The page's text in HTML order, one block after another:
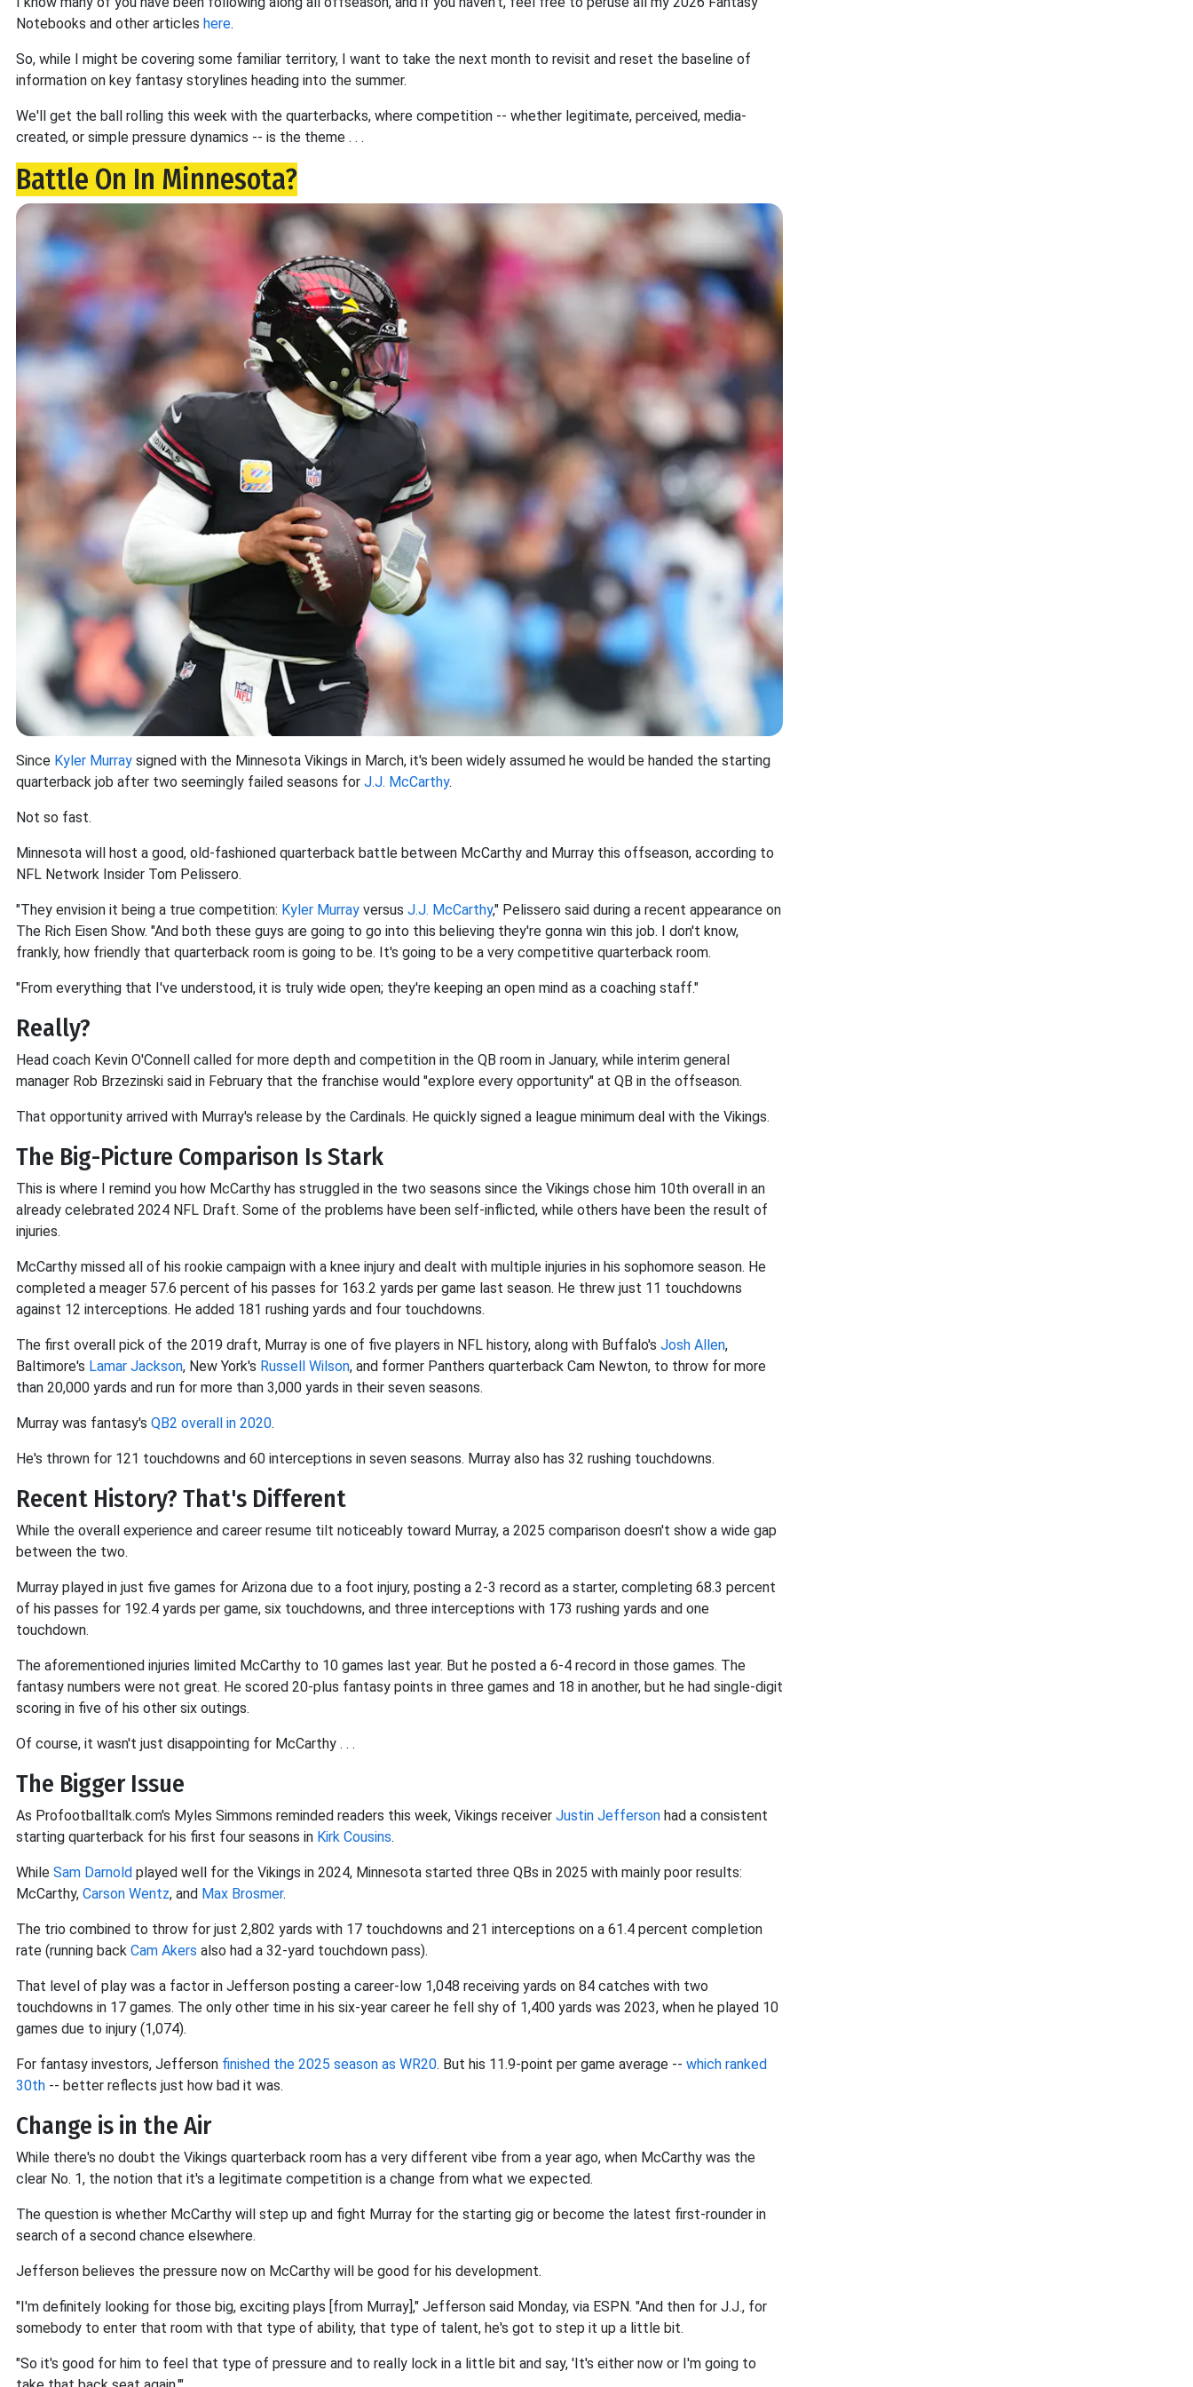
Notebooks and other articles here.
So, while I might be covering some familiar territory, I want to take the next month to revisit and reset the baseline of
information on key fantasy storylines heading into the summer.
We'll get the ball rolling this week with the quarterbacks, where competition -- whether legitimate, perceived, media-
created, or simple pressure dynamics -- is the theme . . .
Battle On In Minnesota?
Since Kyler Murray signed with the Minnesota Vikings in March, it's been widely assumed he would be handed the starting
quarterback job after two seemingly failed seasons for J.J. McCarthy.
Not so fast.
Minnesota will host a good, old-fashioned quarterback battle between McCarthy and Murray this offseason, according to
NFL Network Insider Tom Pelissero.
"They envision it being a true competition: Kyler Murray versus J.J. McCarthy," Pelissero said during a recent appearance on
The Rich Eisen Show. "And both these guys are going to go into this believing they're gonna win this job. I don't know,
frankly, how friendly that quarterback room is going to be. It's going to be a very competitive quarterback room.
"From everything that I've understood, it is truly wide open; they're keeping an open mind as a coaching staff."
Really?
Head coach Kevin O'Connell called for more depth and competition in the QB room in January, while interim general
manager Rob Brzezinski said in February that the franchise would "explore every opportunity" at QB in the offseason.
That opportunity arrived with Murray's release by the Cardinals. He quickly signed a league minimum deal with the Vikings.
The Big-Picture Comparison Is Stark
This is where I remind you how McCarthy has struggled in the two seasons since the Vikings chose him 10th overall in an
already celebrated 2024 NFL Draft. Some of the problems have been self-inflicted, while others have been the result of
injuries.
McCarthy missed all of his rookie campaign with a knee injury and dealt with multiple injuries in his sophomore season. He
completed a meager 57.6 percent of his passes for 163.2 yards per game last season. He threw just 11 touchdowns
against 12 interceptions. He added 181 rushing yards and four touchdowns.
The first overall pick of the 2019 draft, Murray is one of five players in NFL history, along with Buffalo's Josh Allen,
Baltimore's Lamar Jackson, New York's Russell Wilson, and former Panthers quarterback Cam Newton, to throw for more
than 20,000 yards and run for more than 3,000 yards in their seven seasons.
Murray was fantasy's QB2 overall in 2020.
He's thrown for 121 touchdowns and 60 interceptions in seven seasons. Murray also has 32 rushing touchdowns.
Recent History? That's Different
While the overall experience and career resume tilt noticeably toward Murray, a 2025 comparison doesn't show a wide gap
between the two.
Murray played in just five games for Arizona due to a foot injury, posting a 2-3 record as a starter, completing 68.3 percent
of his passes for 192.4 yards per game, six touchdowns, and three interceptions with 173 rushing yards and one
touchdown.
The aforementioned injuries limited McCarthy to 10 games last year. But he posted a 6-4 record in those games. The
fantasy numbers were not great. He scored 20-plus fantasy points in three games and 18 in another, but he had single-digit
scoring in five of his other six outings.
Of course, it wasn't just disappointing for McCarthy . . .
The Bigger Issue
As Profootballtalk.com's Myles Simmons reminded readers this week, Vikings receiver Justin Jefferson had a consistent
starting quarterback for his first four seasons in Kirk Cousins.
While Sam Darnold played well for the Vikings in 2024, Minnesota started three QBs in 2025 with mainly poor results:
McCarthy, Carson Wentz, and Max Brosmer.
The trio combined to throw for just 2,802 yards with 17 touchdowns and 21 interceptions on a 61.4 percent completion
rate (running back Cam Akers also had a 32-yard touchdown pass).
That level of play was a factor in Jefferson posting a career-low 1,048 receiving yards on 84 catches with two
touchdowns in 17 games. The only other time in his six-year career he fell shy of 1,400 yards was 2023, when he played 10
games due to injury (1,074).
For fantasy investors, Jefferson finished the 2025 season as WR20. But his 11.9-point per game average -- which ranked
30th -- better reflects just how bad it was.
Change is in the Air
While there's no doubt the Vikings quarterback room has a very different vibe from a year ago, when McCarthy was the
clear No. 1, the notion that it's a legitimate competition is a change from what we expected.
The question is whether McCarthy will step up and fight Murray for the starting gig or become the latest first-rounder in
search of a second chance elsewhere.
Jefferson believes the pressure now on McCarthy will be good for his development.
"I'm definitely looking for those big, exciting plays [from Murray]," Jefferson said Monday, via ESPN. "And then for J.J., for
somebody to enter that room with that type of ability, that type of talent, he's got to step it up a little bit.
"So it's good for him to feel that type of pressure and to really lock in a little bit and say, 'It's either now or I'm going to